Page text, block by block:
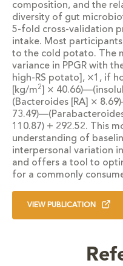
composition, and the
diversity of gut
5-fold cross-validation
intake. Most
to the cold potato. The
variance in PPGR with
high-RS potato], ×1, if
[kg/m2
] ×
(Bacteroides [RA] ×
73.49)—(
110.87) + 292.52. This
understanding of
interpersonal variation
and offers a tool to
for a commonly
VIEW PUBLICATION